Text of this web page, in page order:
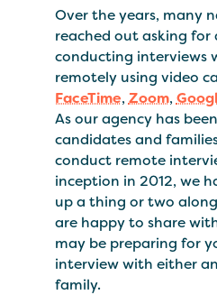
Over the years, many
reached out asking for
conducting interviews
remotely using video
FaceTime, Zoom,
As our agency has
candidates and
conduct remote
inception in 2012, we
up a thing or two
are happy to share
may be preparing for
interview with either
family.